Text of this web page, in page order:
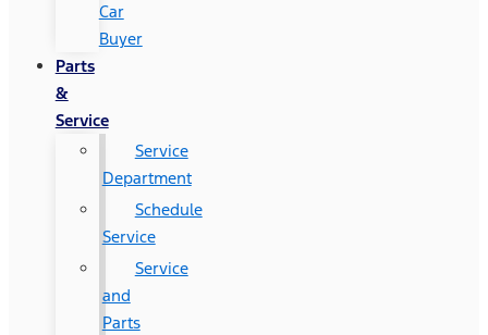
Car
Buyer
Parts
&
Service
Service
Department
Schedule
Service
Service
and
Parts